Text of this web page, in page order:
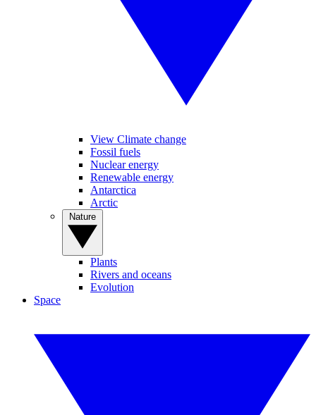
View Climate change
Fossil fuels
Nuclear energy
Renewable energy
Antarctica
Arctic
Plants
Rivers and oceans
Evolution
Space